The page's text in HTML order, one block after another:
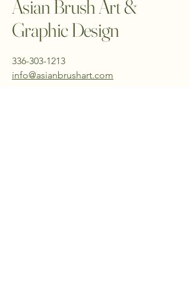
Asian Brush Art &
Graphic Design
336-303-1213
info@asianbrushart.com